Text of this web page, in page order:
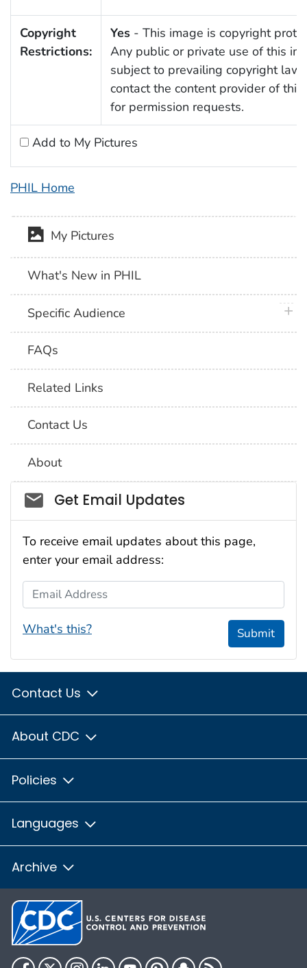
Copyright
Restrictions:
Yes- This image is copyright
Any public or private use of this
subject to prevailing copyright
contact the content provider of this
for permission requests.
Add to My Pictures
PHIL Home
My Pictures
What's New in PHIL
Specific Audience
FAQs
Related Links
Contact Us
About
Social_govd
Get Email Updates
To receive email updates about this page,
enter your email address:
Email Address
What's this? Submit
Contact Us
About CDC
Policies
Languages
Archive